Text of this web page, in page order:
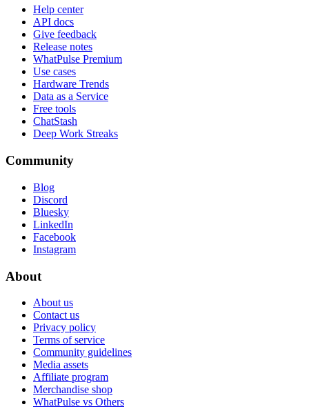
Help center
API docs
Give feedback
Release notes
WhatPulse Premium
Use cases
Hardware Trends
Data as a Service
Free tools
ChatStash
Deep Work Streaks
Community
Blog
Discord
Bluesky
LinkedIn
Facebook
Instagram
About
About us
Contact us
Privacy policy
Terms of service
Community guidelines
Media assets
Affiliate program
Merchandise shop
WhatPulse vs Others